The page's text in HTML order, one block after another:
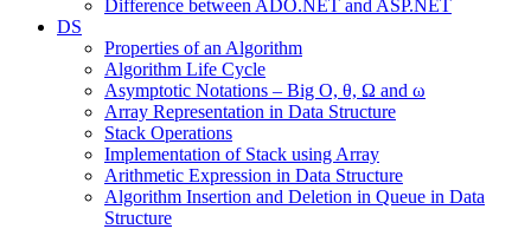
Difference between ADO.NET and ASP.NET
DS
Properties of an Algorithm
Algorithm Life Cycle
Asymptotic Notations – Big O, θ, Ω and ω
Array Representation in Data Structure
Stack Operations
Implementation of Stack using Array
Arithmetic Expression in Data Structure
Algorithm Insertion and Deletion in Queue in Data
Structure